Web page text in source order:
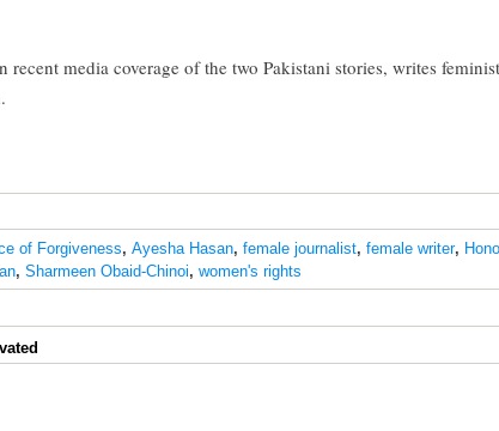
recent media coverage of the two Pakistani stories, writes feminist
of Forgiveness, Ayesha Hasan, female journalist, female writer,
, Sharmeen Obaid-Chinoi, women's rights